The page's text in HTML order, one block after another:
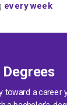
every week
toward a career